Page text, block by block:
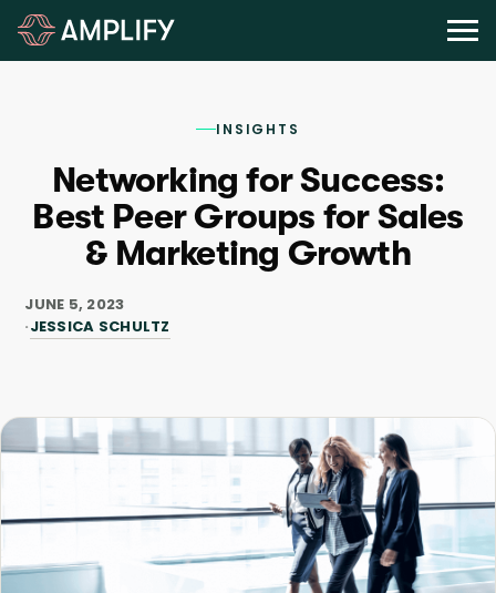
INSIGHTS
Networking for Success:
Best Peer Groups for Sales
& Marketing Growth
JUNE 5, 2023
JESSICA SCHULTZ